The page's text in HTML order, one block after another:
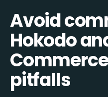
Avoid
Hokodo
pitfalls